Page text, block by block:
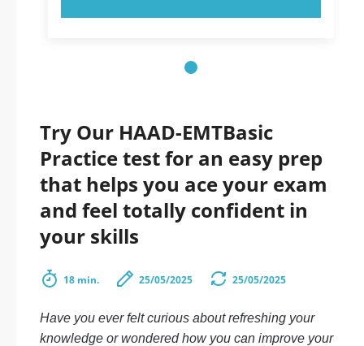
Try Our HAAD-EMTBasic
Practice test for an easy prep
that helps you ace your exam
and feel totally confident in
your skills
18 min. 25/05/2025 25/05/2025
Have you ever felt curious about refreshing your
knowledge or wondered how you can improve your